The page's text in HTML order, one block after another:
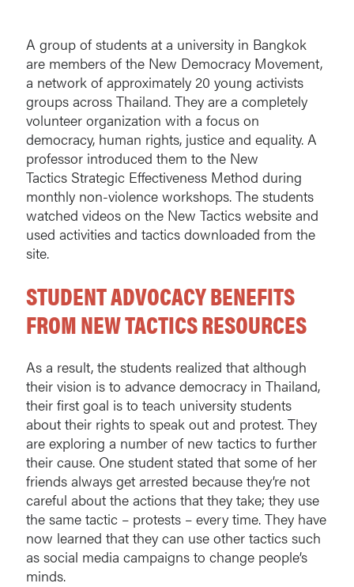
A group of students at a university in Bangkok
are members of the New Democracy Movement,
a network of approximately 20 young activists
groups across Thailand. They are a completely
volunteer organization with a focus on
democracy, human rights, justice and equality. A
professor introduced them to the New
Tactics Strategic Effectiveness Method during
monthly non-violence workshops. The students
watched videos on the New Tactics website and
used activities and tactics downloaded from the
site.
STUDENT ADVOCACY BENEFITS
FROM NEW TACTICS RESOURCES
As a result, the students realized that although
their vision is to advance democracy in Thailand,
their first goal is to teach university students
about their rights to speak out and protest. They
are exploring a number of new tactics to further
their cause. One student stated that some of her
friends always get arrested because they’re not
careful about the actions that they take; they use
the same tactic – protests – every time. They have
now learned that they can use other tactics such
as social media campaigns to change people’s
minds.